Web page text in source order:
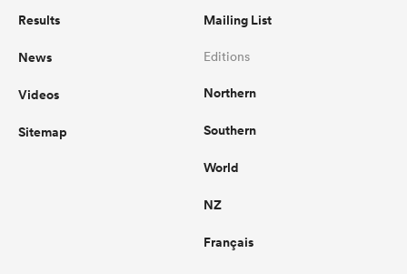
Results
News
Videos
Sitemap
Mailing List
Editions
Northern
Southern
World
NZ
Français